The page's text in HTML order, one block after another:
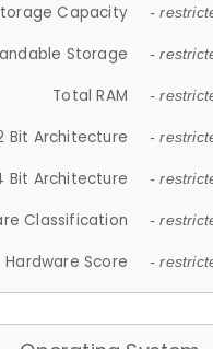
Capacity -
Storage -
Total RAM -
Bit Architecture -
Bit Architecture -
Classification -
Hardware Score -